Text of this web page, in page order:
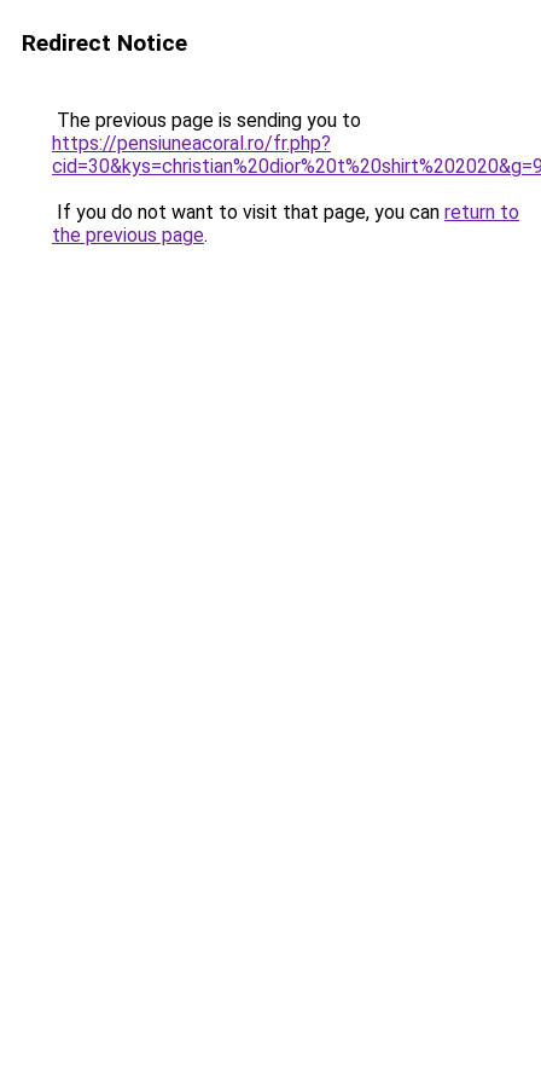
Redirect Notice
The previous page is sending you to
https://pensiuneacoral.ro/fr.php?
If you do not want to visit that page, you can return to
the previous page.